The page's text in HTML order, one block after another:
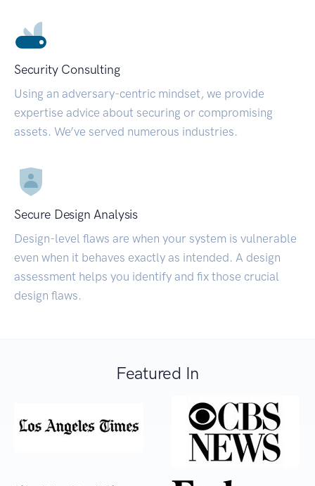
Security Consulting
Using an adversary-centric mindset, we provide
expertise advice about securing or compromising
assets. We’ve served numerous industries.
Secure Design Analysis
Design-level flaws are when your system is vulnerable
even when it behaves exactly as intended. A design
assessment helps you identify and fix those crucial
design flaws.
Featured In